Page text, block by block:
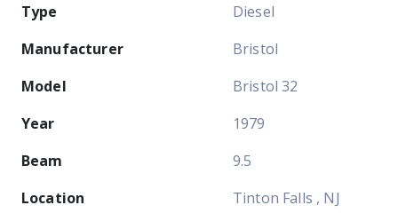
Type
Diesel
Manufacturer
Bristol
Model
Bristol 32
Year
1979
Beam
9.5
Location
Tinton Falls , NJ